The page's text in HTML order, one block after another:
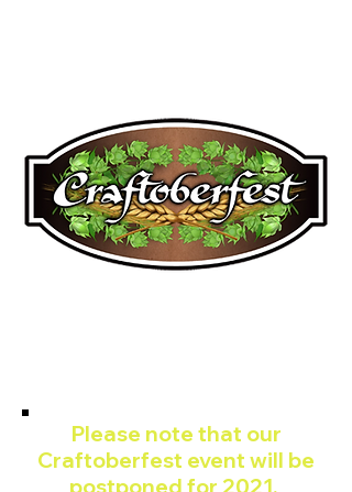
Please note that our
Craftoberfest event will be
postponed for 2021.